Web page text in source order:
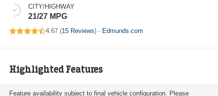
CITY/HIGHWAY
21/27 MPG
4.67 (15 Reviews) - Edmunds.com
Highlighted Features
Feature availability subject to final vehicle configuration. Please